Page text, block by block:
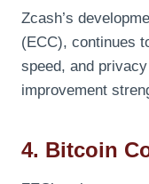
Zcash’s
(ECC), continues
speed, and
improvement
4. Bitcoin